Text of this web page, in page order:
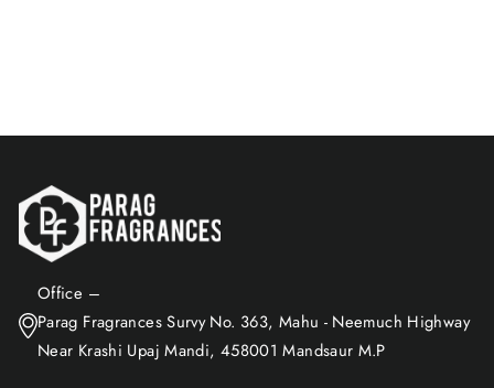
Office –
Parag Fragrances Survy No. 363, Mahu - Neemuch Highway
Near Krashi Upaj Mandi, 458001 Mandsaur M.P